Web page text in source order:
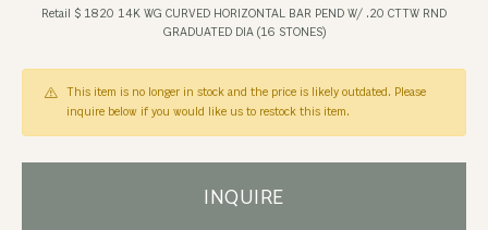
Retail $ 1820 14K WG CURVED HORIZONTAL BAR PEND W/ .20 CTTW RND
GRADUATED DIA (16 STONES)
This item is no longer in stock and the price is likely outdated. Please
inquire below if you would like us to restock this item.
INQUIRE